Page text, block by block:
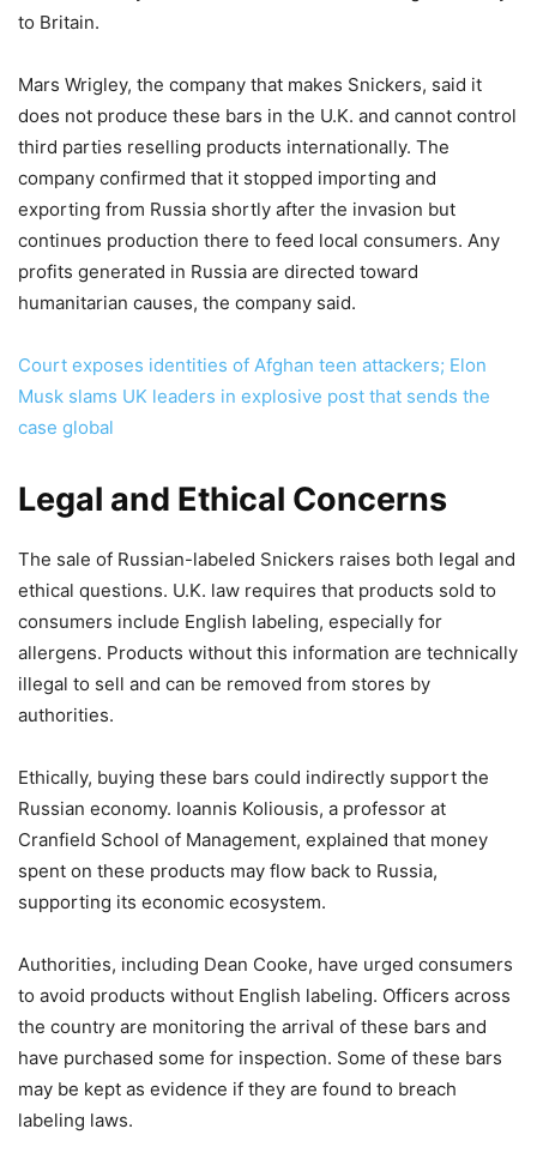
to Britain.
Mars Wrigley, the company that makes Snickers, said it
does not produce these bars in the U.K. and cannot control
third parties reselling products internationally. The
company confirmed that it stopped importing and
exporting from Russia shortly after the invasion but
continues production there to feed local consumers. Any
profits generated in Russia are directed toward
humanitarian causes, the company said.
Court exposes identities of Afghan teen attackers; Elon
Musk slams UK leaders in explosive post that sends the
case global
Legal and Ethical Concerns
The sale of Russian-labeled Snickers raises both legal and
ethical questions. U.K. law requires that products sold to
consumers include English labeling, especially for
allergens. Products without this information are technically
illegal to sell and can be removed from stores by
authorities.
Ethically, buying these bars could indirectly support the
Russian economy. Ioannis Koliousis, a professor at
Cranfield School of Management, explained that money
spent on these products may flow back to Russia,
supporting its economic ecosystem.
Authorities, including Dean Cooke, have urged consumers
to avoid products without English labeling. Officers across
the country are monitoring the arrival of these bars and
have purchased some for inspection. Some of these bars
may be kept as evidence if they are found to breach
labeling laws.